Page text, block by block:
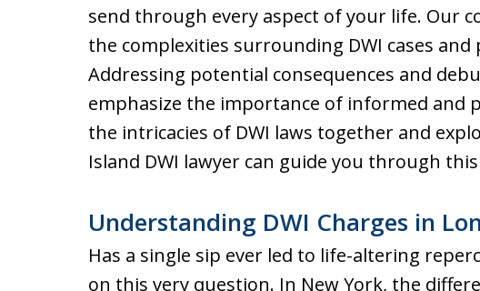
send through every aspect of your life. Our
the complexities surrounding DWI cases
Addressing potential consequences and
emphasize the importance of informed and
the intricacies of DWI laws together and
Island DWI lawyer can guide you through
Understanding DWI Charges in
Has a single sip ever led to life-altering
on this very question. In New York, the